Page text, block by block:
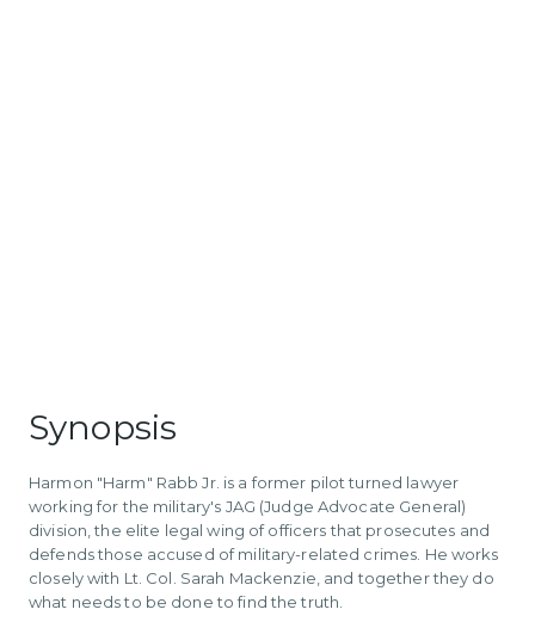
Synopsis
Harmon "Harm" Rabb Jr. is a former pilot turned lawyer
working for the military's JAG (Judge Advocate General)
division, the elite legal wing of officers that prosecutes and
defends those accused of military-related crimes. He works
closely with Lt. Col. Sarah Mackenzie, and together they do
what needs to be done to find the truth.